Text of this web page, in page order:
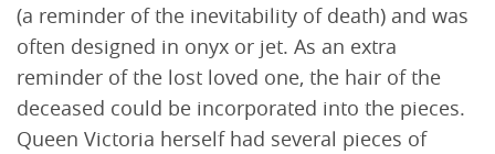
(a reminder of the inevitability of death) and was
often designed in onyx or jet. As an extra
reminder of the lost loved one, the hair of the
deceased could be incorporated into the pieces.
Queen Victoria herself had several pieces of